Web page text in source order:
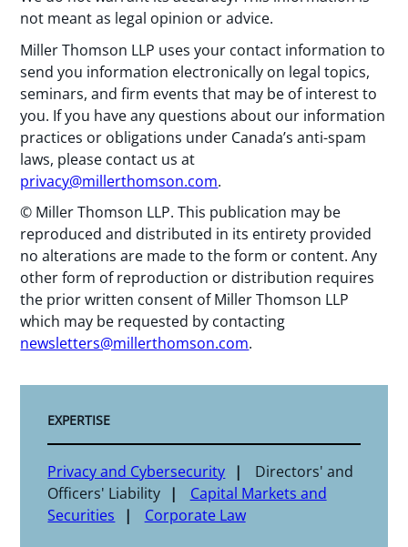
not meant as legal opinion or advice.
Miller Thomson LLP uses your contact information to
send you information electronically on legal topics,
seminars, and firm events that may be of interest to
you. If you have any questions about our information
practices or obligations under Canada’s anti-spam
laws, please contact us at
privacy@millerthomson.com.
© Miller Thomson LLP. This publication may be
reproduced and distributed in its entirety provided
no alterations are made to the form or content. Any
other form of reproduction or distribution requires
the prior written consent of Miller Thomson LLP
which may be requested by contacting
newsletters@millerthomson.com.
EXPERTISE
Privacy and Cybersecurity
Directors' and
Officers' Liability
Capital Markets and
Securities
Corporate Law